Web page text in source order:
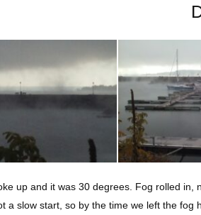
up and it was 30 degrees. Fog rolled
a slow start, so by the time we left the